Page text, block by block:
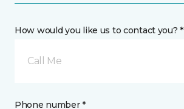
How would you like us to contact you? *
Call Me
Phone number *